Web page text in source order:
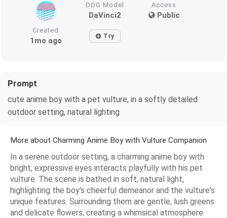
DDG Model
DaVinci2
Access
Public
Created
1mo ago Try
Prompt
cute anime boy with a pet vulture, in a softly detailed
outdoor setting, natural lighting
More about Charming Anime Boy with Vulture Companion
In a serene outdoor setting, a charming anime boy with
bright, expressive eyes interacts playfully with his pet
vulture. The scene is bathed in soft, natural light,
highlighting the boy's cheerful demeanor and the vulture's
unique features. Surrounding them are gentle, lush greens
and delicate flowers, creating a whimsical atmosphere